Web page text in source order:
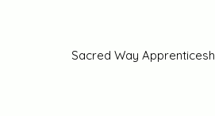
Sacred Way